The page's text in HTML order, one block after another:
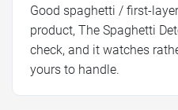
Good spaghetti / first-
product, The Spaghetti
check, and it watches
yours to handle.